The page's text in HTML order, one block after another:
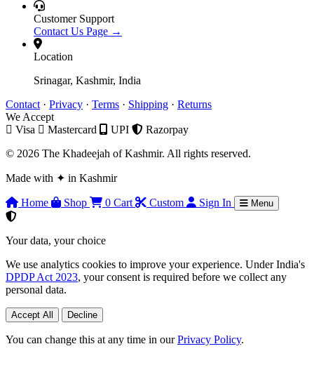
Customer Support
Contact Us Page →
Location
Srinagar, Kashmir, India
Contact · Privacy · Terms · Shipping · Returns
We Accept
Visa
Mastercard UPI
Razorpay
© 2026 The Khadeejah of Kashmir. All rights reserved.
Made with ✦ in Kashmir
Home Shop 0 Cart Custom Sign In Menu
Your data, your choice
We use analytics cookies to improve your experience. Under India's
DPDP Act 2023, your consent is required before we collect any
personal data.
Accept All Decline
You can change this at any time in ourPrivacy Policy.